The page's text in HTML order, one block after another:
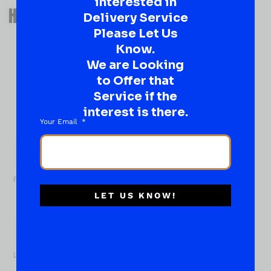
HAVE A SUGGESTION OR A
QUESTION?
DROP IT HERE!
Ever have that “What About…” question or a great
idea…
Well, go on, contact us!
First
Last
Delivery Service
Please Let Us
Know.
We are Looking
to Offer that
Service if the
interest is there.
Your Email
LET US KNOW!